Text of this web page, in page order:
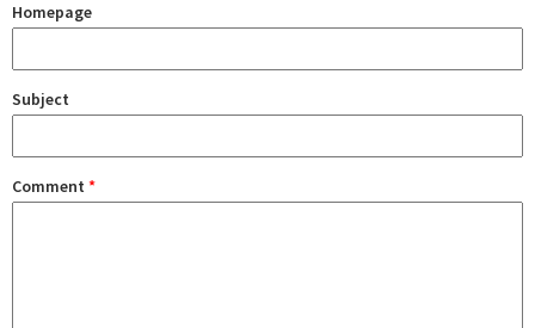
Homepage
Subject
Comment *